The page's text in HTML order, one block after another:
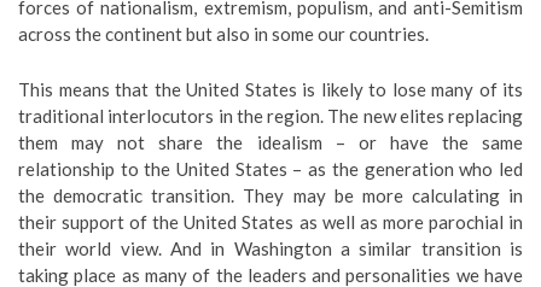
forces of nationalism, extremism, populism, and anti-Semitism
across the continent but also in some our countries.
This means that the United States is likely to lose many of its
traditional interlocutors in the region. The new elites replacing
them may not share the idealism – or have the same
relationship to the United States – as the generation who led
the democratic transition. They may be more calculating in
their support of the United States as well as more parochial in
their world view. And in Washington a similar transition is
taking place as many of the leaders and personalities we have